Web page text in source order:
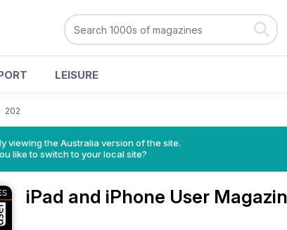
LEISURE
202
viewing the Australia version of the site.
like to switch to your local site?
iPad and iPhone User